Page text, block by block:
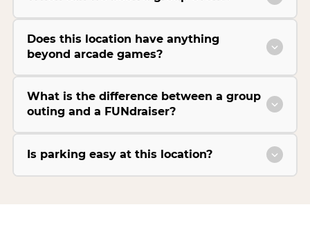
Does this location have anything
beyond arcade games?
What is the difference between a group
outing and a FUNdraiser?
Is parking easy at this location?